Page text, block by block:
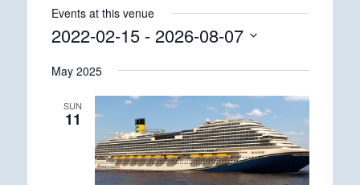
Events at this venue
2022-02-15 - 2026-08-07
date.
May 2025
SUN
11